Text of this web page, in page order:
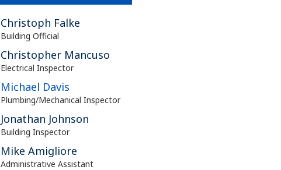
Christoph Falke
Building Official
Christopher Mancuso
Electrical Inspector
Michael Davis
Plumbing/Mechanical Inspector
Jonathan Johnson
Building Inspector
Mike Amigliore
Administrative Assistant